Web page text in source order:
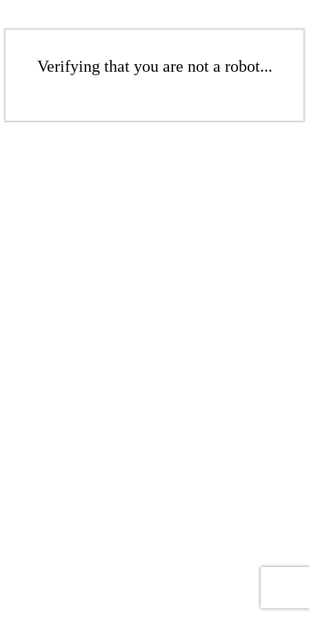
Verifying that you are not a robot...